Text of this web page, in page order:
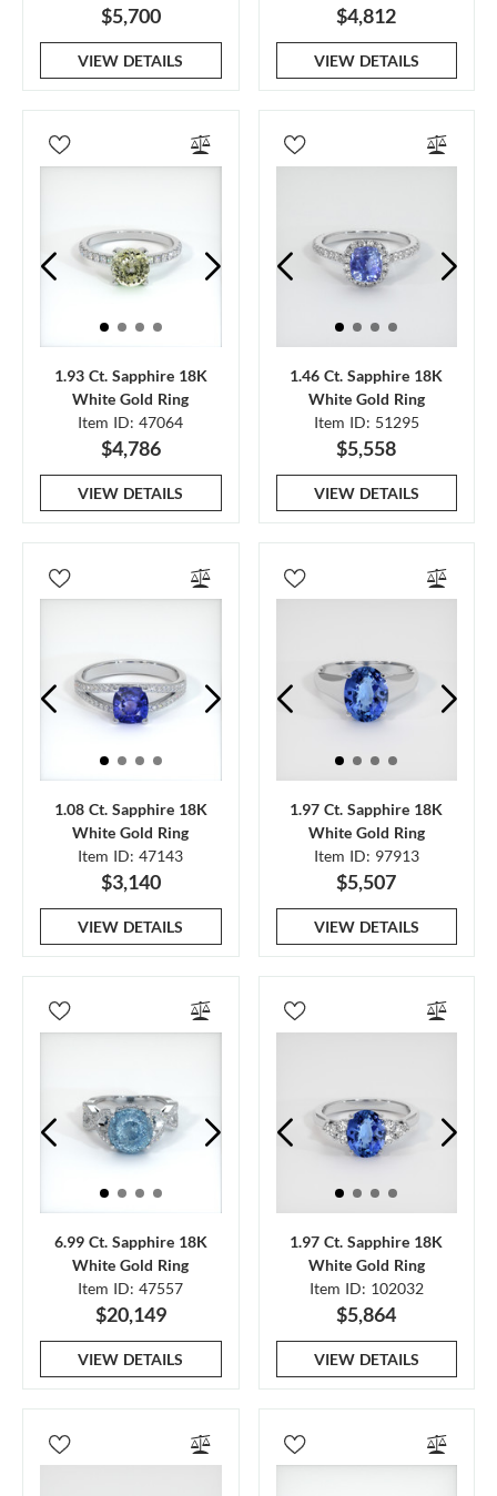
$5,700
VIEW DETAILS
$4,812
VIEW DETAILS
1.93 Ct. Sapphire 18K
White Gold Ring
Item ID: 47064
$4,786
VIEW DETAILS
1.46 Ct. Sapphire 18K
White Gold Ring
Item ID: 51295
$5,558
VIEW DETAILS
1.08 Ct. Sapphire 18K
White Gold Ring
Item ID: 47143
$3,140
VIEW DETAILS
1.97 Ct. Sapphire 18K
White Gold Ring
Item ID: 97913
$5,507
VIEW DETAILS
6.99 Ct. Sapphire 18K
White Gold Ring
Item ID: 47557
$20,149
VIEW DETAILS
1.97 Ct. Sapphire 18K
White Gold Ring
Item ID: 102032
$5,864
VIEW DETAILS